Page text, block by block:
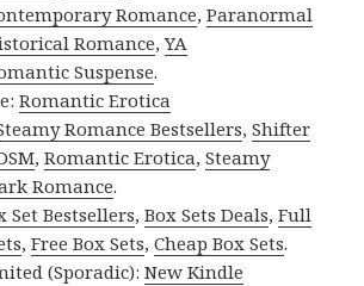
Romance,Paranormal
Romance,YA
Suspense.
Romantic Erotica
Romance Bestsellers,Shifter
,Romantic Erotica,Steamy
Romance.
Set Bestsellers,Box Sets Deals,Full
,Free Box Sets,Cheap Box Sets.
(Sporadic):New Kindle